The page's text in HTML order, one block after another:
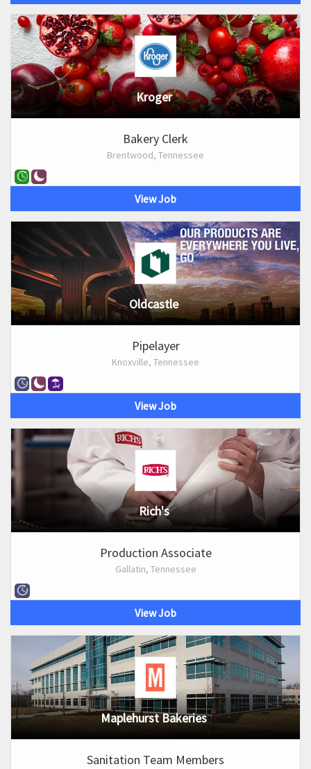
Kroger
Bakery Clerk
Brentwood, Tennessee
View Job
Oldcastle
Pipelayer
Knoxville, Tennessee
View Job
Rich's
Production Associate
Gallatin, Tennessee
View Job
Maplehurst Bakeries
Sanitation Team Members